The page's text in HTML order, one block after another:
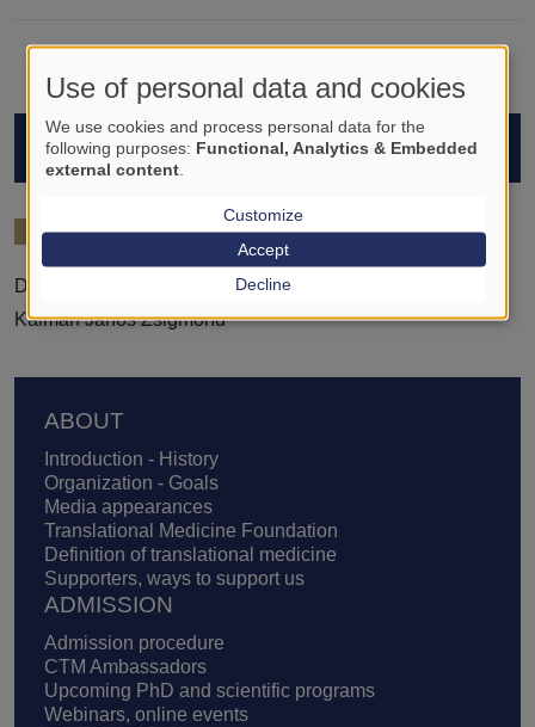
STUDENTS
2024/25
Dóra Demeter
Kálmán János Zsigmond
Footer
ABOUT
Introduction - History
Organization - Goals
Media appearances
Translational Medicine Foundation
Definition of translational medicine
Supporters, ways to support us
ADMISSION
Admission procedure
CTM Ambassadors
Upcoming PhD and scientific programs
Webinars, online events
Use of personal data and cookies
We use cookies and process personal data for the
following purposes: Functional, Analytics & Embedded
external content
Customize
Decline
Accept